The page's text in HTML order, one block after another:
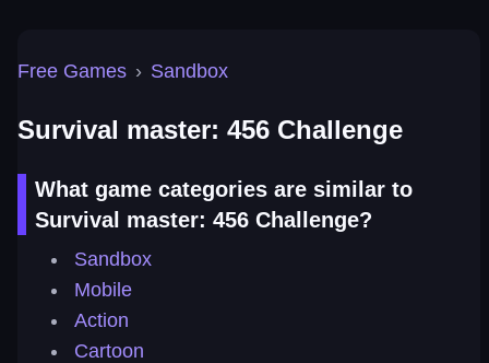
Free Games › Sandbox
Survival master: 456 Challenge
What game categories are similar to
Survival master: 456 Challenge?
Sandbox
Mobile
Action
Cartoon